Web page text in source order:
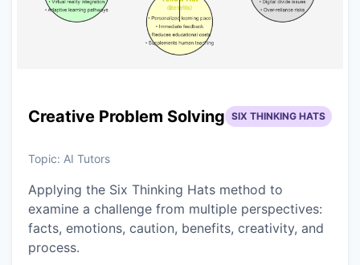
Creative Problem Solving SIX THINKING HATS
Topic: AI Tutors
Applying the Six Thinking Hats method to
examine a challenge from multiple perspectives:
facts, emotions, caution, benefits, creativity, and
process.